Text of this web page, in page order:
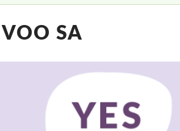
SA